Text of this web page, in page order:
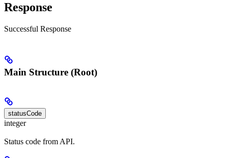
Response
Successful Response
Main Structure (Root)
statusCode
integer
Status code from API.